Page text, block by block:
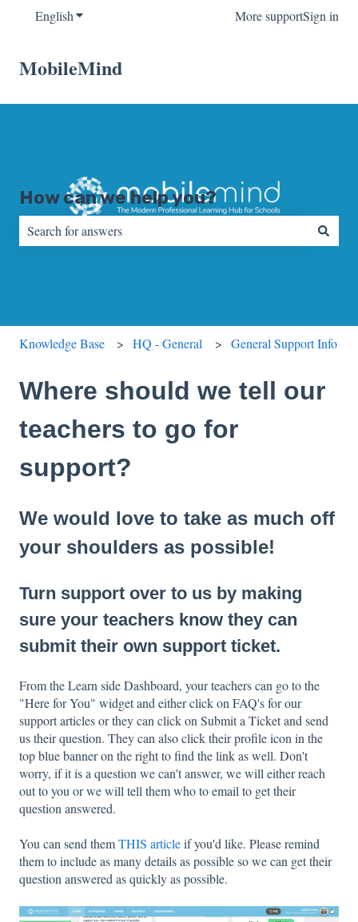
EnglishShow submenu for translations More supportSign in
MobileMind
How can we help you?
Knowledge Base HQ - General General Support Info
Where should we tell our
teachers to go for
support?
We would love to take as much off
your shoulders as possible!
Turn support over to us by making
sure your teachers know they can
submit their own support ticket.
From the Learn side Dashboard, your teachers can go to the
"Here for You" widget and either click on FAQ's for our
support articles or they can click on Submit a Ticket and send
us their question. They can also click their profile icon in the
top blue banner on the right to find the link as well. Don't
worry, if it is a question we can't answer, we will either reach
out to you or we will tell them who to email to get their
question answered.
You can send themTHIS articleif you'd like. Please remind
them to include as many details as possible so we can get their
question answered as quickly as possible.